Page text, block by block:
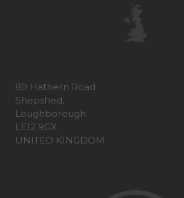
80 Hathern Road
Shepshed,
Loughborough
LE12 9GX
UNITED KINGDOM